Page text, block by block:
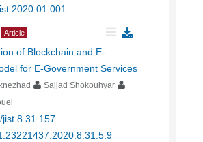
Article
of Blockchain and E-
for E-Government Services
Sajjad Shokouhyar
jist.8.31.157